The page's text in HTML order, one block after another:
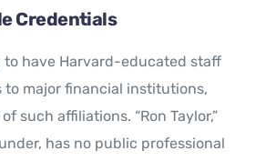
Credentials
to have Harvard-educated staff
to major financial institutions,
such affiliations. “Ron Taylor,”
has no public professional